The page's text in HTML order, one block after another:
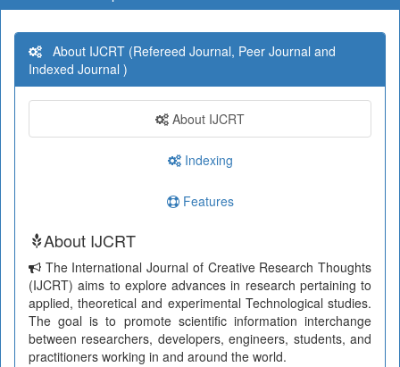
About IJCRT (Refereed Journal, Peer Journal and
Indexed Journal )
About IJCRT
Indexing
Features
About IJCRT
The International Journal of Creative Research Thoughts
(IJCRT) aims to explore advances in research pertaining to
applied, theoretical and experimental Technological studies.
The goal is to promote scientific information interchange
between researchers, developers, engineers, students, and
practitioners working in and around the world.